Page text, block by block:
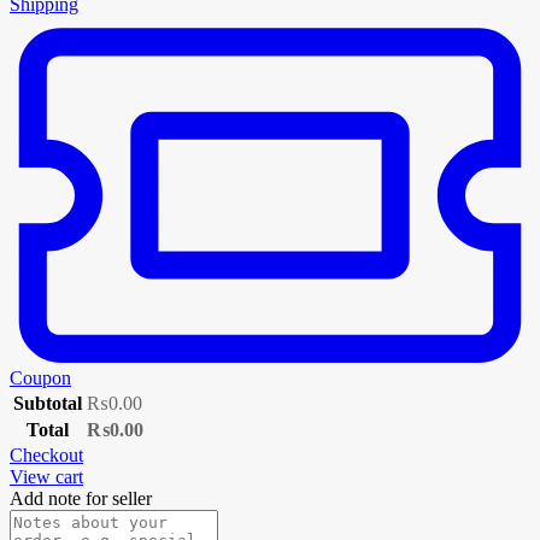
Shipping
Coupon
Subtotal ₨0.00
Total
₨0.00
Checkout
View cart
Add note for seller